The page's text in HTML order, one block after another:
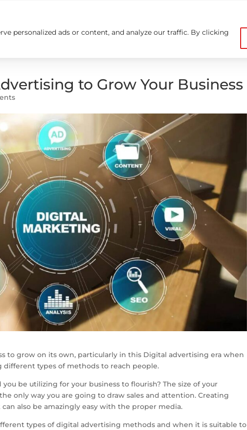
personalized ads or content, and analyze our traffic. By clicking
Insights Careers Contact us
to Grow Your Business
to grow on its own, particularly in this Digital advertising era when
types of methods to reach people.
be utilizing for your business to flourish? The size of your
only way you are going to draw sales and attention. Creating
also be amazingly easy with the proper media.
types of digital advertising methods and when it is suitable to